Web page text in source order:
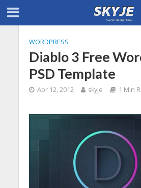
WORDPRESS
Diablo 3 Free
PSD Template
Apr 12, 2012 skyje 1 Min